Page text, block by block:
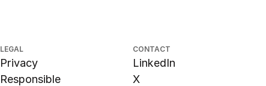
LEGAL
Privacy
Responsible
CONTACT
LinkedIn
X